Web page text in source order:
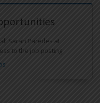
Sarah Paredes at
to the job posting.